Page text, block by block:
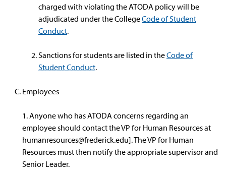
charged with violating the ATODA policy will be
adjudicated under the CollegeCode of Student
Conduct.
Sanctions for students are listed in theCode of
Student Conduct.
Employees
1. Anyone who has ATODA concerns regarding an
employee should contact the VP for Human Resources at
humanresources@frederick.edu]. The VP for Human
Resources must then notify the appropriate supervisor and
Senior Leader.